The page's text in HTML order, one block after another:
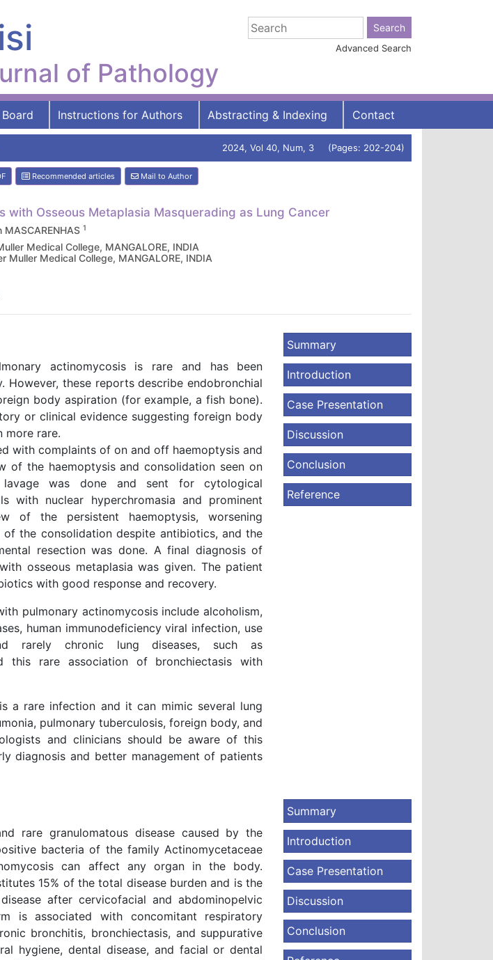
of Pathology
Advanced Search
Instructions for Authors Abstracting & Indexing Contact
2024, Vol 40, Num, 3 (Pages: 202-204)
Recommended articles Mail to Author
with Osseous Metaplasia Masquerading as Lung Cancer
MASCARENHAS 1
Medical College, MANGALORE, INDIA
Muller Medical College, MANGALORE, INDIA
actinomycosis is rare and has been
However, these reports describe endobronchial
body aspiration (for example, a fish bone).
or clinical evidence suggesting foreign body
more rare.
with complaints of on and off haemoptysis and
of the haemoptysis and consolidation seen on
lavage was done and sent for cytological
with nuclear hyperchromasia and prominent
of the persistent haemoptysis, worsening
of the consolidation despite antibiotics, and the
resection was done. A final diagnosis of
osseous metaplasia was given. The patient
with good response and recovery.
pulmonary actinomycosis include alcoholism,
human immunodeficiency viral infection, use
rarely chronic lung diseases, such as
this rare association of bronchiectasis with
a rare infection and it can mimic several lung
pulmonary tuberculosis, foreign body, and
and clinicians should be aware of this
diagnosis and better management of patients
Summary
Introduction
Case Presentation
Discussion
Conclusion
Reference
rare granulomatous disease caused by the
bacteria of the family Actinomycetaceae
can affect any organ in the body.
15% of the total disease burden and is the
after cervicofacial and abdominopelvic
is associated with concomitant respiratory
bronchitis, bronchiectasis, and suppurative
hygiene, dental disease, and facial or dental
Summary
Introduction
Case Presentation
Discussion
Conclusion